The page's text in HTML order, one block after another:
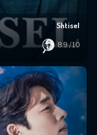
Shtisel
8.9/10